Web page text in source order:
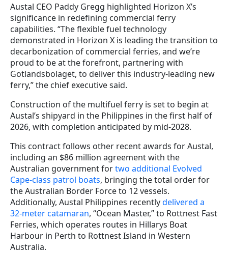
Austal CEO Paddy Gregg highlighted Horizon X’s
significance in redefining commercial ferry
capabilities. “The flexible fuel technology
demonstrated in Horizon X is leading the transition to
decarbonization of commercial ferries, and we’re
proud to be at the forefront, partnering with
Gotlandsbolaget, to deliver this industry-leading new
ferry,” the chief executive said.
Construction of the multifuel ferry is set to begin at
Austal’s shipyard in the Philippines in the first half of
2026, with completion anticipated by mid-2028.
This contract follows other recent awards for Austal,
including an $86 million agreement with the
Australian government fortwo additional Evolved
Cape-class patrol boats, bringing the total order for
the Australian Border Force to 12 vessels.
Additionally, Austal Philippines recentlydelivered a
32-meter catamaran, “Ocean Master,” to Rottnest Fast
Ferries, which operates routes in Hillarys Boat
Harbour in Perth to Rottnest Island in Western
Australia.